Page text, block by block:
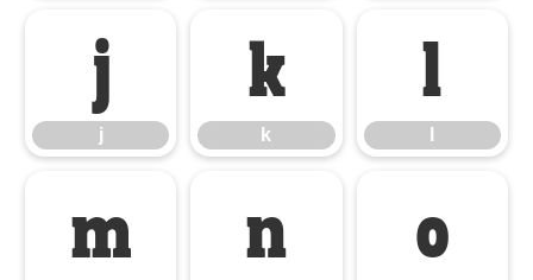
j
j
k
k
l
m n o